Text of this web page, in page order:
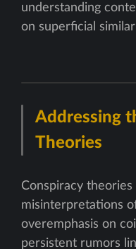
understanding
on superficial
Addressing
Theories
Conspiracy
misinterpretations
overemphasis on
persistent rumors